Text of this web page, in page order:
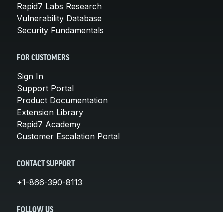
Rapid7 Labs Research
Vulnerability Database
Security Fundamentals
FOR CUSTOMERS
Sign In
Support Portal
Product Documentation
Extension Library
Rapid7 Academy
Customer Escalation Portal
CONTACT SUPPORT
+1-866-390-8113
FOLLOW US